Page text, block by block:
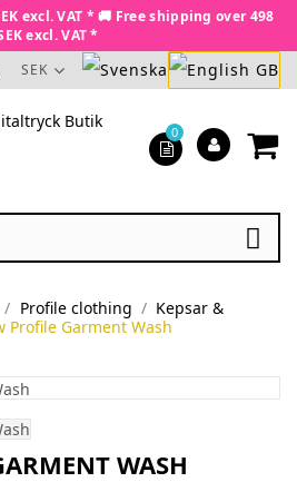
excl. VAT * 🚚 Free shipping over 498
excl. VAT *
SEK

0
Profile clothing
Kepsar &
Profile Garment Wash
WASH